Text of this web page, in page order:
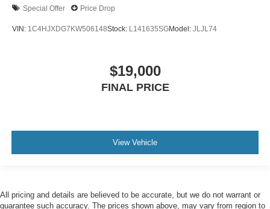
Special Offer Price Drop
VIN: 1C4HJXDG7KW506148Stock: L141635SGModel: JLJL74
$19,000
FINAL PRICE
View Vehicle
All pricing and details are believed to be accurate, but we do not warrant or
guarantee such accuracy. The prices shown above, may vary from region to